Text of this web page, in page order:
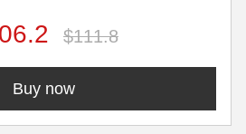
$111.8
Buy now